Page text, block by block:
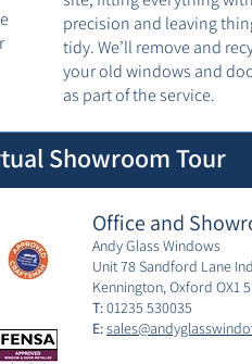
precision and leaving
tidy. We’ll remove and
your old windows and
as part of the service.
Showroom Tour
Office and
Andy Glass Windows
Unit 78 Sandford Lane
Kennington, Oxford OX1
T:01235 530035
E: